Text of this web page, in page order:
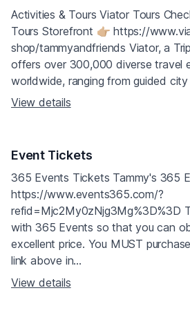
Activities & Tours Viator Tours
Tours Storefront 👉🏼 https://
shop/tammyandfriends Viator, a
offers over 300,000 diverse travel
worldwide, ranging from guided city
View details
Event Tickets
365 Events Tickets Tammy's 365
https://www.events365.com/?
refid=Mjc2My0zNjg3Mg%3D%3D
with 365 Events so that you can
excellent price. You MUST
link above in...
View details